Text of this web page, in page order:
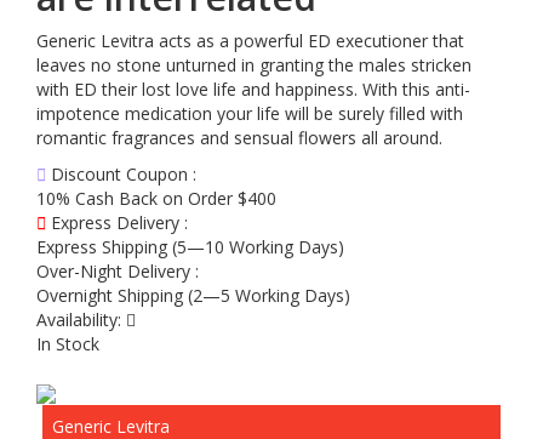
Generic Levitra acts as a powerful ED executioner that
leaves no stone unturned in granting the males stricken
with ED their lost love life and happiness. With this anti-
impotence medication your life will be surely filled with
romantic fragrances and sensual flowers all around.
Discount Coupon :
10% Cash Back on Order $400
Express Delivery :
Express Shipping (5—10 Working Days)
Over-Night Delivery :
Overnight Shipping (2—5 Working Days)
Availability:
In Stock
Generic Levitra